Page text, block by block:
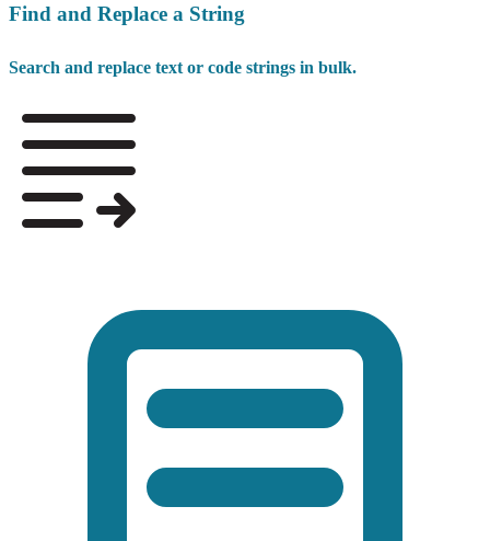
Find and Replace a String
Search and replace text or code strings in bulk.